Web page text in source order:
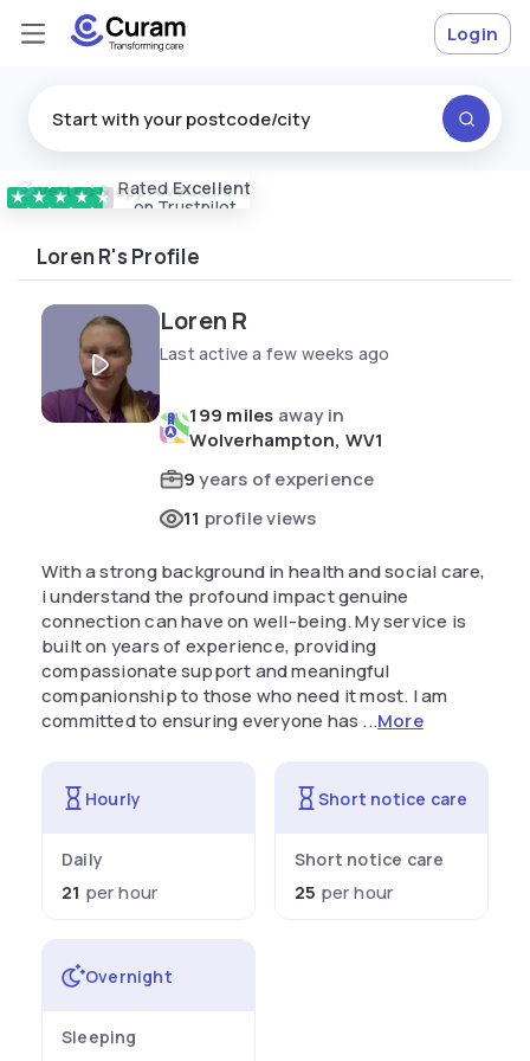
★ ★ ★ ★ ★ RatedExcellent
on Trustpilot
Vetted & approvedcarers
Login
Loren R's Profile
Loren R
Last active a few weeks ago
199 miles away in
Wolverhampton, WV1
9years of experience
11 profile views
With a strong background in health and social care,
i understand the profound impact genuine
connection can have on well-being. My service is
built on years of experience, providing
compassionate support and meaningful
companionship to those who need it most. I am
committed to ensuring everyone has ...More
Hourly
Daily
21 per hour
Short notice care
Short notice care
25 per hour
Overnight
Sleeping